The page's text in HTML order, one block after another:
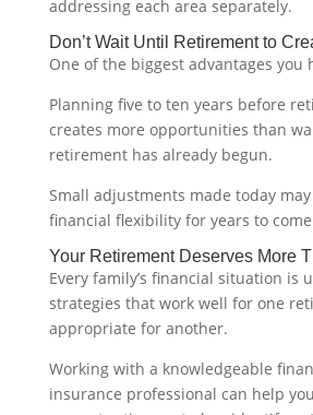
addressing each area separately.
Don’t Wait Until Retirement to
One of the biggest advantages you
Planning five to ten years before
creates more opportunities than
retirement has already begun.
Small adjustments made today
financial flexibility for years to
Your Retirement Deserves More
Every family’s financial situation is
strategies that work well for one
appropriate for another.
Working with a knowledgeable
insurance professional can help